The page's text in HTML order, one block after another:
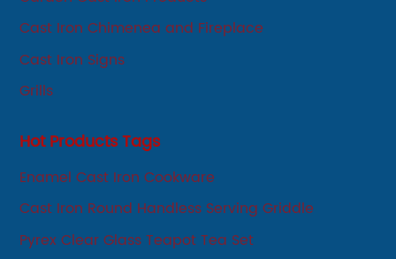
Cast Iron Chimenea and Fireplace
Cast Iron Signs
Grills
Hot Products Tags
Enamel Cast Iron Cookware
Cast Iron Round Handless Serving Griddle
Pyrex Clear Glass Teapot Tea Set